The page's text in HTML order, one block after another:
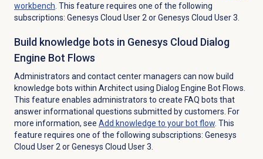
workbench This feature requires one of the following
subscriptions: Genesys Cloud User 2 or Genesys Cloud User 3.
Build knowledge bots in Genesys Cloud Dialog
Engine Bot Flows
Administrators and contact center managers can now build
knowledge bots within Architect using Dialog Engine Bot Flows.
This feature enables administrators to create FAQ bots that
answer informational questions submitted by customers. For
more information, see Add knowledge to your bot flow. This
feature requires one of the following subscriptions: Genesys
Cloud User 2 or Genesys Cloud User 3.